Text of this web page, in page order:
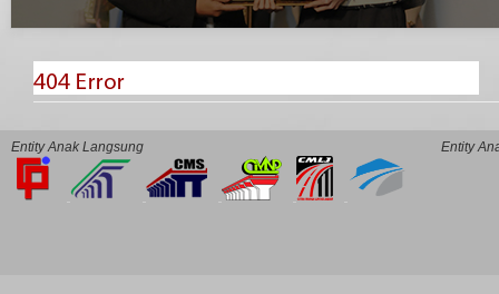
Entity Anak Langsung Entity